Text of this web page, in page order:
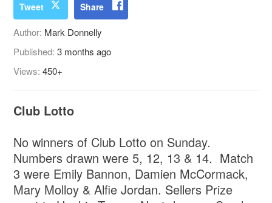
Tweet Share
Author: Mark Donnelly
Published:3 months ago
Views:450+
Club Lotto
No winners of Club Lotto on Sunday.
Numbers drawn were 5, 12, 13 & 14. Match
3 were Emily Bannon, Damien McCormack,
Mary Molloy & Alfie Jordan. Sellers Prize